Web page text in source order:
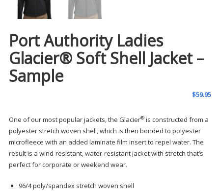
Port Authority Ladies
Glacier® Soft Shell Jacket –
Sample
$59.95
One of our most popular jackets, the Glacier®is constructed from a
polyester stretch woven shell, which is then bonded to polyester
microfleece with an added laminate film insert to repel water. The
result is a wind-resistant, water-resistant jacket with stretch that’s
perfect for corporate or weekend wear.
96/4 poly/spandex stretch woven shell